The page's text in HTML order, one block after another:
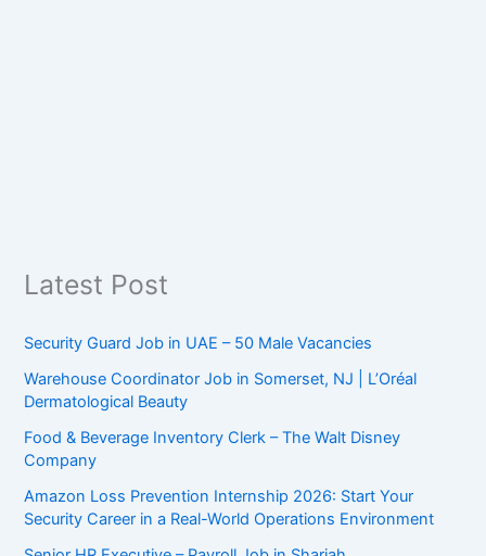
Latest Post
Security Guard Job in UAE – 50 Male Vacancies
Warehouse Coordinator Job in Somerset, NJ | L’Oréal
Dermatological Beauty
Food & Beverage Inventory Clerk – The Walt Disney
Company
Amazon Loss Prevention Internship 2026: Start Your
Security Career in a Real-World Operations Environment